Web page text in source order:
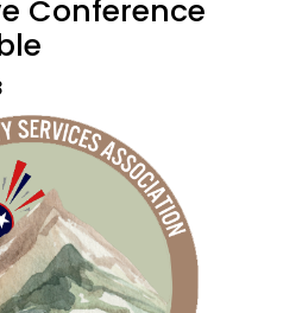
Conference